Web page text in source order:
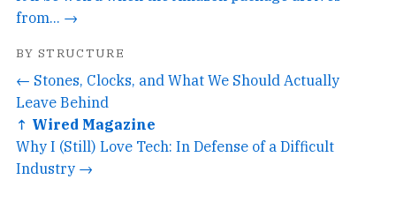
from... →
BY STRUCTURE
← Stones, Clocks, and What We Should Actually
Leave Behind
↑ Wired Magazine
Why I (Still) Love Tech: In Defense of a Difficult
Industry →